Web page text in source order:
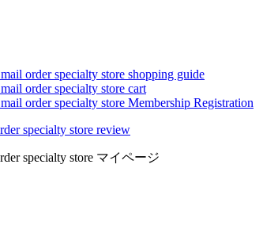
order specialty store shopping guide
order specialty store cart
order specialty store Membership Registration
specialty store review
specialty store マイページ